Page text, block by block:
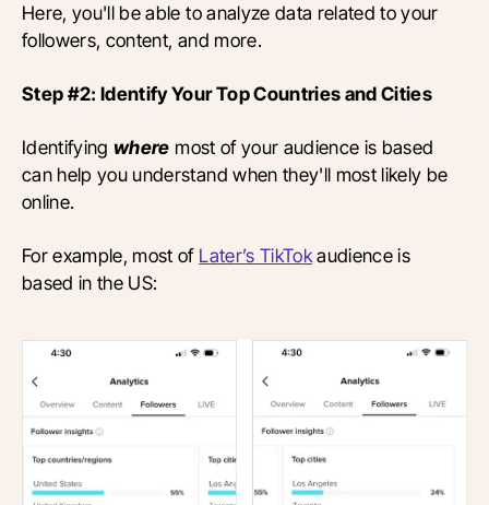
Here, you'll be able to analyze data related to your
followers, content, and more.
Step #2: Identify Your Top Countries and Cities
Identifying where most of your audience is based
can help you understand when they'll most likely be
online.
For example, most of Later’s TikTokaudience is
based in the US: